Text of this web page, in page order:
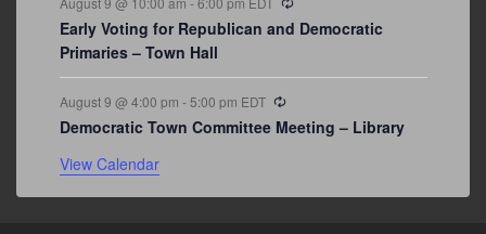
Early Voting for Republican and Democratic
Primaries – Town Hall
August 9 @ 4:00 pm - 5:00 pm EDT
Democratic Town Committee Meeting – Library
View Calendar